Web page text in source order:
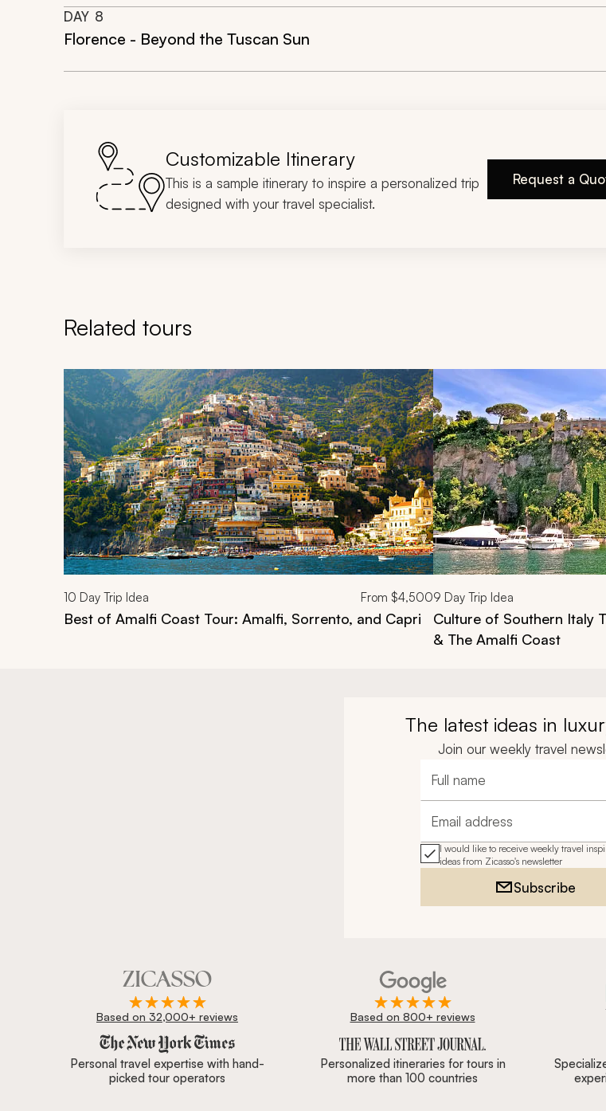
DAY 8
Florence - Beyond the Tuscan Sun
Customizable Itinerary
This is a sample itinerary to inspire a personalized trip
designed with your travel specialist.
Request a
Related tours
Navigate through related tours using the previous and next buttons.
10 Day Trip Idea From $4,500
Best of Amalfi Coast Tour: Amalfi, Sorrento, and Capri
9 Day Trip Idea
Culture of Southern Italy
& The Amalfi Coast
The latest ideas in
Join our weekly travel
Full name
Email address
I would like to receive weekly travel
ideas from Zicasso's newsletter
Subscribe
Based on 32,000+ reviews Based on 800+ reviews
Zicasso is featured in New York Times, Wall Street Journal, Forbes & BBC.
Personal travel expertise with hand-
picked tour operators
Personalized itineraries for tours in
more than 100 countries